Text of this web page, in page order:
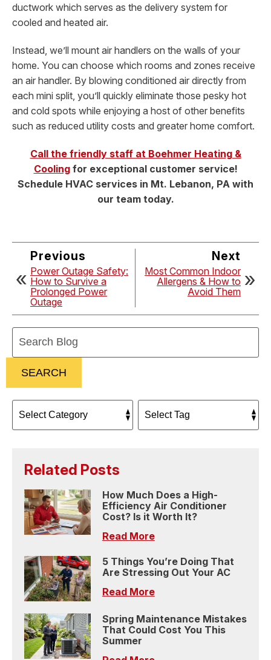
ductwork which serves as the delivery system for
cooled and heated air.
Instead, we’ll mount air handlers on the walls of your
home. You can choose which rooms and zones receive
an air handler. By blowing conditioned air directly from
each mini split, you’ll quickly eliminate those pesky hot
and cold spots while enjoying a host of other benefits
such as reduced utility costs and greater home comfort.
Call the friendly staff at Boehmer Heating &
Coolingfor exceptional customer service!
Schedule HVAC services in Mt. Lebanon, PA with
our team today.
Previous
Power Outage Safety:
How to Survive a
Prolonged Power
Outage
Next
Most Common Indoor
Allergens & How to
Avoid Them
SEARCH
Related Posts
How Much Does a High-
Efficiency Air Conditioner
Cost? Is it Worth It?
Read More
5 Things You’re Doing That
Are Stressing Out Your AC
Read More
Spring Maintenance Mistakes
That Could Cost You This
Summer